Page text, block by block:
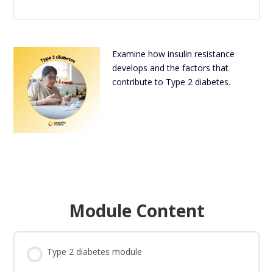
Examine how insulin resistance
develops and the factors that
contribute to Type 2 diabetes.
Module Content
Type 2 diabetes module